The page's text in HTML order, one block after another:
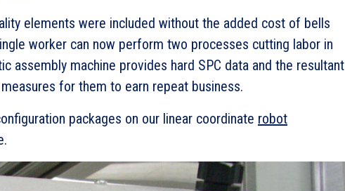
elements were included without the added cost of bells
worker can now perform two processes cutting labor in
assembly machine provides hard SPC data and the resultant
for them to earn repeat business.
packages on our linear coordinate robot